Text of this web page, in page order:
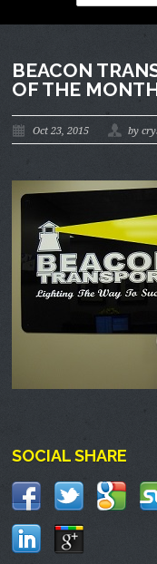
BEACON
OF THE
Oct 23, 2015 by
SOCIAL SHARE